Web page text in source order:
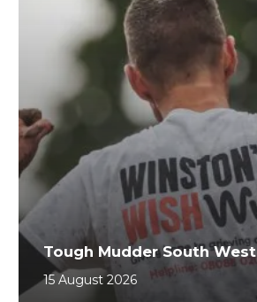
Tough Mudder South West
15 August 2026